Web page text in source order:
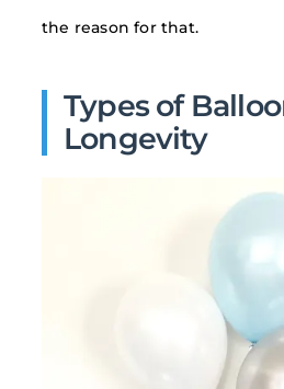
the reason for that.
Types of
Longevity